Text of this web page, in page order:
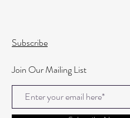
Subscribe
Join Our Mailing List